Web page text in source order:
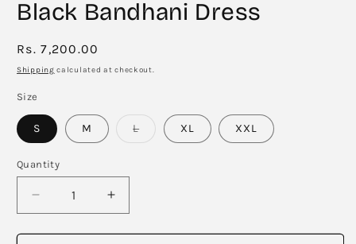
Black Bandhani Dress
Regular
price
Rs. 7,200.00
Shipping calculated at checkout.
Size
S M LVariant XL XXL
Quantity
Decrease
quantity
for
Increase
quantity
for